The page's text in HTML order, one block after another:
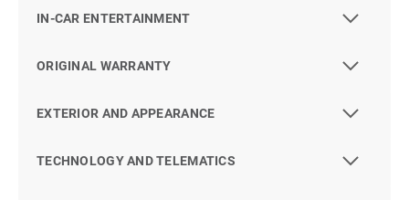
IN-CAR ENTERTAINMENT
ORIGINAL WARRANTY
EXTERIOR AND APPEARANCE
TECHNOLOGY AND TELEMATICS